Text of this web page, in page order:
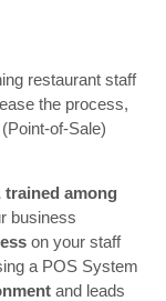
restaurant staff
the process,
of-Sale)
trained among
business
on your staff
a POS System
and leads